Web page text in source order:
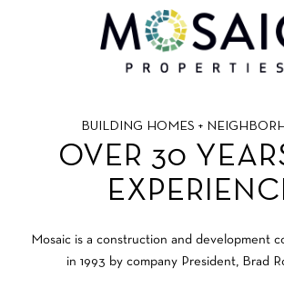
BUILDING HOMES +
OVER 30
Mosaic is a construction and development
in 1993 by company President, Brad